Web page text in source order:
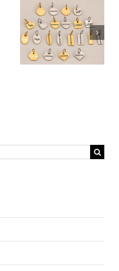
–
Architectural 3D Full-
Rhinestone Cube Bag
Charm | 360° Pave
Crystal Square
Keychain | 2026
Geometric Trend